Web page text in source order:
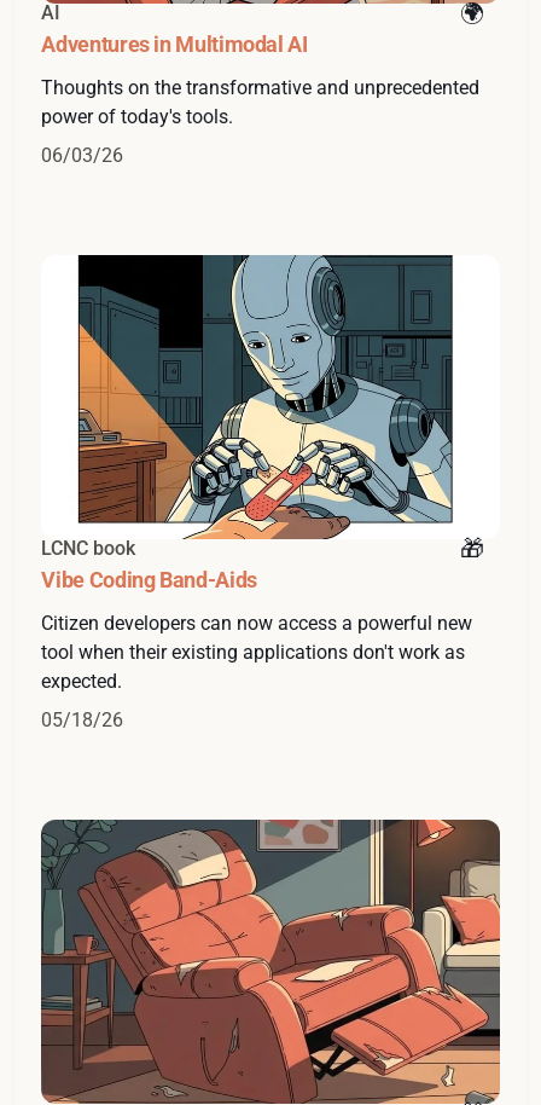
AI
Adventures in Multimodal AI
Thoughts on the transformative and unprecedented
power of today's tools.
06/03/26
LCNC book
Vibe Coding Band-Aids
Citizen developers can now access a powerful new
tool when their existing applications don't work as
expected.
05/18/26